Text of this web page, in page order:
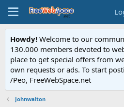
Howdy! Welcome to our
130.000 members devoted to
place to get special offers from
own requests or ads. To start
/Peo, FreeWebSpace.net
Johnwalton